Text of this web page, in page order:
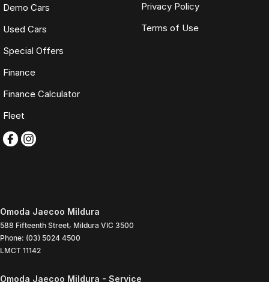
Demo Cars
Used Cars
Special Offers
Finance
Finance Calculator
Fleet
Privacy Policy
Terms of Use
Omoda Jaecoo Mildura
588 Fifteenth Street, Mildura VIC 3500
Phone: (03) 5024 4500
LMCT 11142
Omoda Jaecoo Mildura - Service